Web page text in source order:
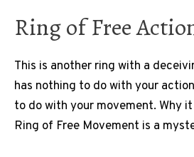
Ring of Free
This is another ring with a
has nothing to do with your
to do with your movement. Why
Ring of Free Movement is a